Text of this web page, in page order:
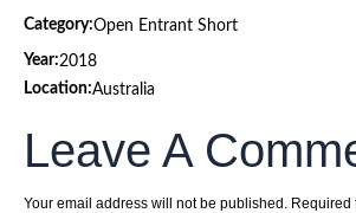
Category:Open Entrant Short
Year:2018
Location:Australia
Leave A
Your email address will not be published. Required